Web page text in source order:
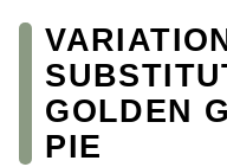
GOLDEN
PIE